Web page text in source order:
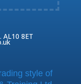
8ET
style of